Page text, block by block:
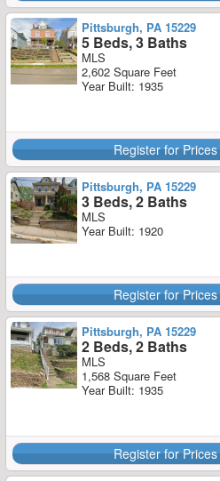
Pittsburgh, PA 15229
5 Beds, 3 Baths
MLS
2,602 Square Feet
Year Built: 1935
Register for
Pittsburgh, PA 15229
3 Beds, 2 Baths
MLS
Year Built: 1920
Register for
Pittsburgh, PA 15229
2 Beds, 2 Baths
MLS
1,568 Square Feet
Year Built: 1935
Register for